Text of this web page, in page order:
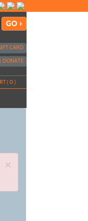
CARD
DONATE
(0)
×